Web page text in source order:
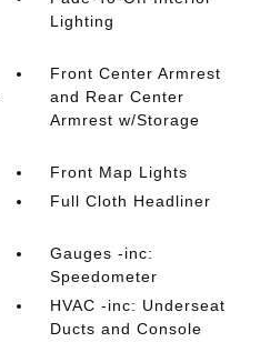
Lighting
Front Center Armrest
and Rear Center
Armrest w/Storage
Front Map Lights
Full Cloth Headliner
Gauges -inc:
Speedometer
HVAC -inc: Underseat
Ducts and Console